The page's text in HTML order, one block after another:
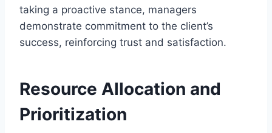
taking a proactive stance, managers
demonstrate commitment to the client’s
success, reinforcing trust and satisfaction.
Resource Allocation and
Prioritization